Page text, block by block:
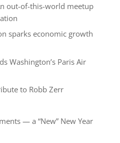
out-of-this-world meetup
sparks economic growth
Washington’s Paris Air
to Robb Zerr
— a “New” New Year